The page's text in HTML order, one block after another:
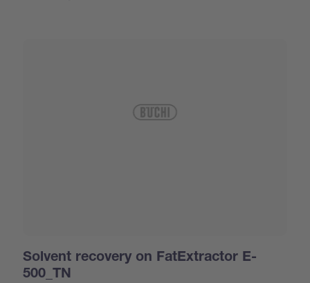
Solvent recovery on FatExtractor E-
500_TN